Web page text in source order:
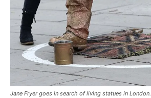
Jane Fryer goes in search of living statues in London.